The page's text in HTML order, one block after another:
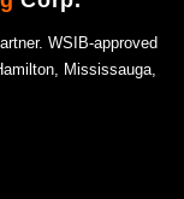
WSIB-approved
Mississauga,